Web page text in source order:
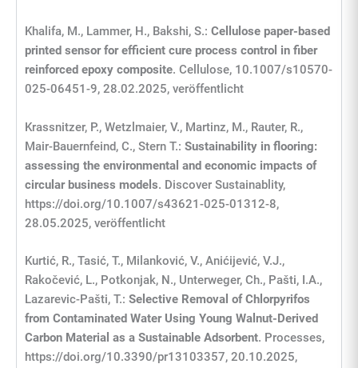
Khalifa, M., Lammer, H., Bakshi, S.: Cellulose paper-based
printed sensor for efficient cure process control in fiber
reinforced epoxy composite. Cellulose, 10.1007/s10570-
025-06451-9, 28.02.2025, veröffentlicht
Krassnitzer, P., Wetzlmaier, V., Martinz, M., Rauter, R.,
Mair-Bauernfeind, C., Stern T.: Sustainability in flooring:
assessing the environmental and economic impacts of
circular business models. Discover Sustainablity,
https://doi.org/10.1007/s43621-025-01312-8,
28.05.2025, veröffentlicht
Kurtić, R., Tasić, T., Milanković, V., Anićijević, V.J.,
Rakočević, L., Potkonjak, N., Unterweger, Ch., Pašti, I.A.,
Lazarevic-Pašti, T.: Selective Removal of Chlorpyrifos
from Contaminated Water Using Young Walnut-Derived
Carbon Material as a Sustainable Adsorbent. Processes,
https://doi.org/10.3390/pr13103357, 20.10.2025,